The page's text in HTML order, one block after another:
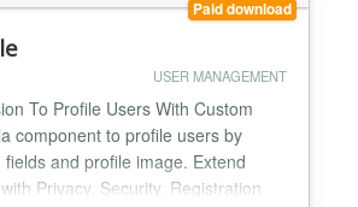
Paid download
USER MANAGEMENT
To Profile Users With Custom
component to profile users by
and profile image. Extend
Privacy, Security, Registration